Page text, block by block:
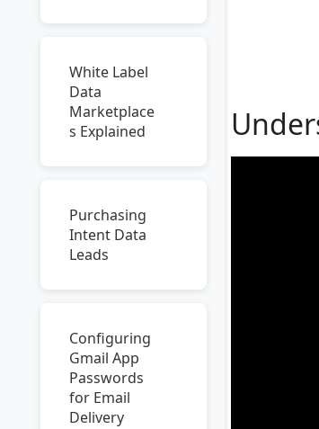
White Label
Data
Marketplace
s Explained
Purchasing
Intent Data
Leads
Configuring
Gmail App
Passwords
for Email
Delivery